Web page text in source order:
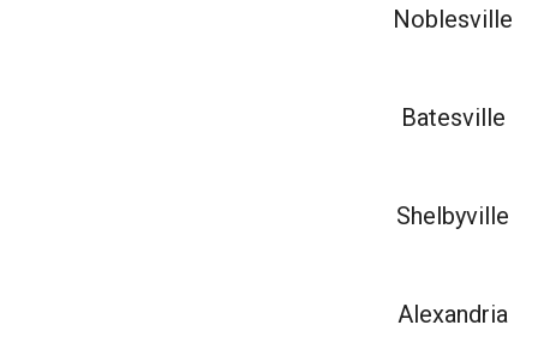
Noblesville
Batesville
Shelbyville
Alexandria